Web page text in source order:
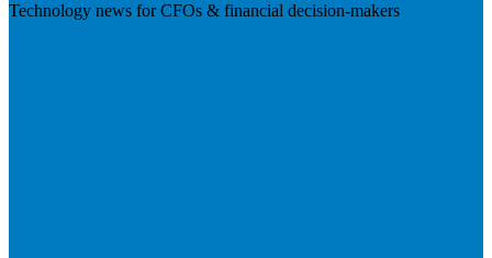
Technology news for CFOs & financial decision-makers